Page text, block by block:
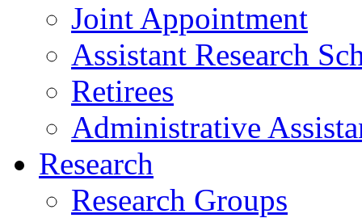
Joint Appointment
Assistant Research
Retirees
Administrative
Research
Research Groups